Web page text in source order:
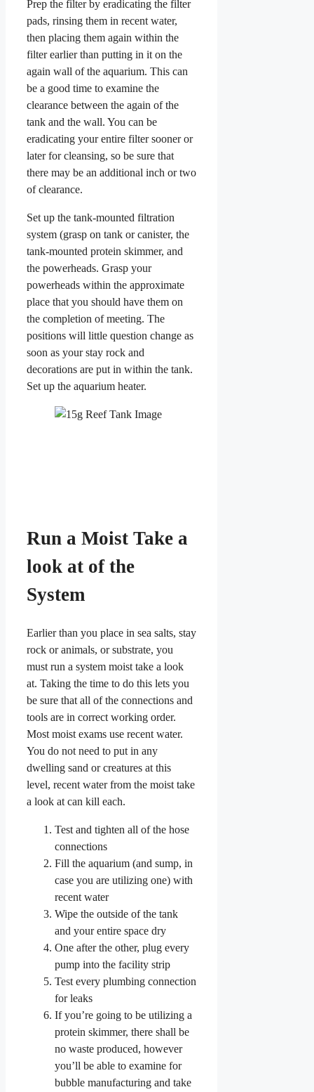
Prep the filter by eradicating the filter
pads, rinsing them in recent water,
then placing them again within the
filter earlier than putting in it on the
again wall of the aquarium. This can
be a good time to examine the
clearance between the again of the
tank and the wall. You can be
eradicating your entire filter sooner or
later for cleansing, so be sure that
there may be an additional inch or two
of clearance.
Set up the tank-mounted filtration
system (grasp on tank or canister, the
tank-mounted protein skimmer, and
the powerheads. Grasp your
powerheads within the approximate
place that you should have them on
the completion of meeting. The
positions will little question change as
soon as your stay rock and
decorations are put in within the tank.
Set up the aquarium heater.
Run a Moist Take a
look at of the
System
Earlier than you place in sea salts, stay
rock or animals, or substrate, you
must run a system moist take a look
at. Taking the time to do this lets you
be sure that all of the connections and
tools are in correct working order.
Most moist exams use recent water.
You do not need to put in any
dwelling sand or creatures at this
level, recent water from the moist take
a look at can kill each.
Test and tighten all of the hose
connections
Fill the aquarium (and sump, in
case you are utilizing one) with
recent water
Wipe the outside of the tank
and your entire space dry
One after the other, plug every
pump into the facility strip
Test every plumbing connection
for leaks
If you’re going to be utilizing a
protein skimmer, there shall be
no waste produced, however
you’ll be able to examine for
bubble manufacturing and take